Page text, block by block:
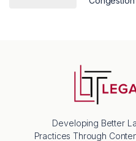
Developing Better
Practices Through